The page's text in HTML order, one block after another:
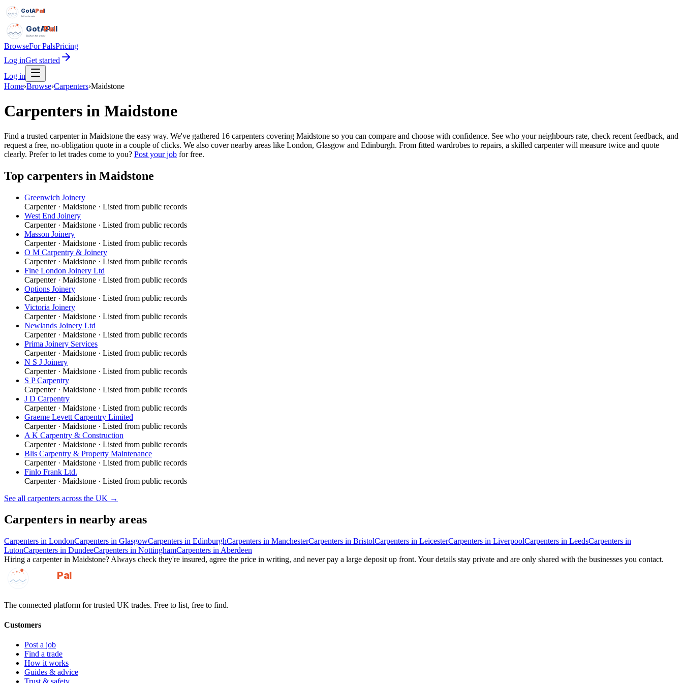
GotAPal
Pal
Built on the water
GotAPal
Pal
Built on the water
BrowseFor PalsPricing
Log inGet started
Log in
Home›Browse›Carpenters›Maidstone
Carpenters in Maidstone
Find a trusted carpenter in Maidstone the easy way. We've gathered 16 carpenters covering Maidstone so you can compare and choose with confidence. See who your neighbours rate, check recent feedback, and
request a free, no-obligation quote in a couple of clicks. We also cover nearby areas like London, Glasgow and Edinburgh. From fitted wardrobes to repairs, a skilled carpenter will measure twice and quote
clearly. Prefer to let trades come to you? Post your job for free.
Top carpenters in Maidstone
Greenwich Joinery
Carpenter· Maidstone · Listed from public records
West End Joinery
Carpenter· Maidstone · Listed from public records
Masson Joinery
Carpenter· Maidstone · Listed from public records
O M Carpentry & Joinery
Carpenter· Maidstone · Listed from public records
Fine London Joinery Ltd
Carpenter· Maidstone · Listed from public records
Options Joinery
Carpenter· Maidstone · Listed from public records
Victoria Joinery
Carpenter· Maidstone · Listed from public records
Newlands Joinery Ltd
Carpenter· Maidstone · Listed from public records
Prima Joinery Services
Carpenter· Maidstone · Listed from public records
N S J Joinery
Carpenter· Maidstone · Listed from public records
S P Carpentry
Carpenter· Maidstone · Listed from public records
J D Carpentry
Carpenter· Maidstone · Listed from public records
Graeme Levett Carpentry Limited
Carpenter· Maidstone · Listed from public records
A K Carpentry & Construction
Carpenter· Maidstone · Listed from public records
Blis Carpentry & Property Maintenance
Carpenter· Maidstone · Listed from public records
Finlo Frank Ltd.
Carpenter· Maidstone · Listed from public records
See all carpenters across the UK →
Carpenters in nearby areas
Carpenters in LondonCarpenters in GlasgowCarpenters in EdinburghCarpenters in ManchesterCarpenters in BristolCarpenters in LeicesterCarpenters in LiverpoolCarpenters in LeedsCarpenters in
LutonCarpenters in DundeeCarpenters in NottinghamCarpenters in Aberdeen
Hiring a carpenterin Maidstone? Always check they're insured, agree the price in writing, and never pay a large deposit up front. Your details stay private and are only shared with the businesses you contact.
GotAPal
Pal
The connected platform for trusted UK trades. Free to list, free to find.
Customers
Post a job
Find a trade
How it works
Guides & advice